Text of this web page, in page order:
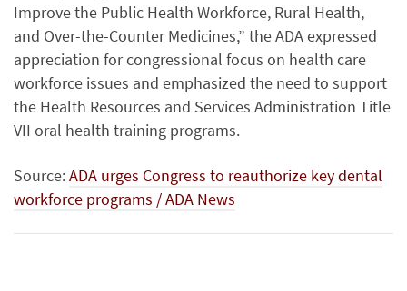
Improve the Public Health Workforce, Rural Health,
and Over-the-Counter Medicines,” the ADA expressed
appreciation for congressional focus on health care
workforce issues and emphasized the need to support
the Health Resources and Services Administration Title
VII oral health training programs.
Source:ADA urges Congress to reauthorize key dental
workforce programs / ADA News